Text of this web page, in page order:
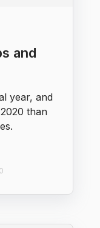
and
year, and
than